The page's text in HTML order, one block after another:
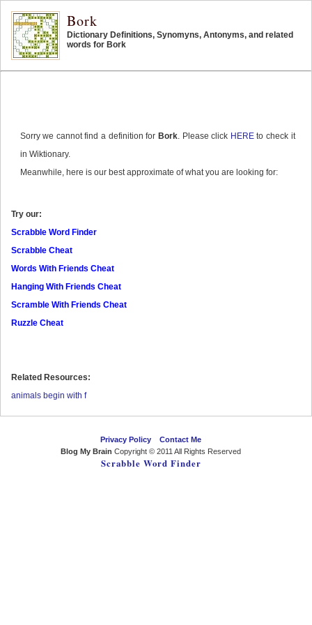
Bork
Dictionary Definitions, Synomyns, Antonyms, and related
words for Bork
Sorry we cannot find a definition for Bork. Please click HEREto check it
in Wiktionary.
Meanwhile, here is our best approximate of what you are looking for:
Try our:
Scrabble Word Finder
Scrabble Cheat
Words With Friends Cheat
Hanging With Friends Cheat
Scramble With Friends Cheat
Ruzzle Cheat
Related Resources:
animals begin with f
Privacy Policy
Contact Me
Blog My Brain Copyright © 2011 All Rights Reserved
Scrabble Word Finder